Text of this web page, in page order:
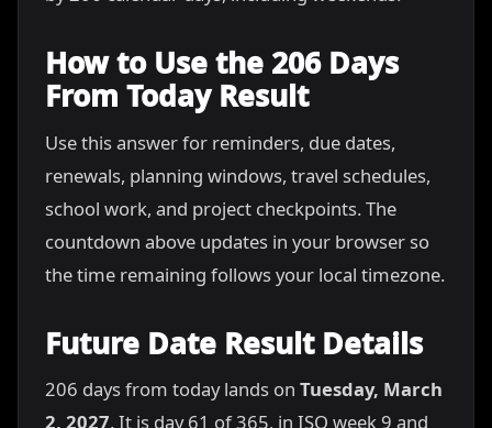
How to Use the 206 Days
From Today Result
Use this answer for reminders, due dates,
renewals, planning windows, travel schedules,
school work, and project checkpoints. The
countdown above updates in your browser so
the time remaining follows your local timezone.
Future Date Result Details
206 days from today lands on Tuesday, March
2, 2027. It is day 61 of 365, in ISO week 9 and